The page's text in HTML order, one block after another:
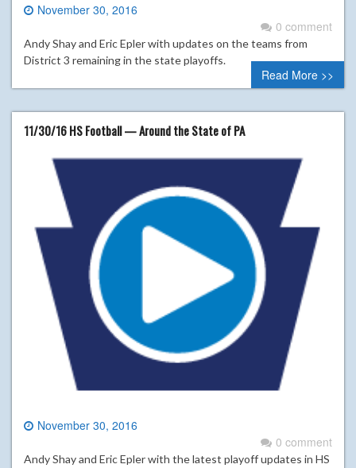
November 30, 2016
0 comment
Andy Shay and Eric Epler with updates on the teams from
District 3 remaining in the state playoffs.
Read More >>
11/30/16 HS Football — Around the State of PA
November 30, 2016
0 comment
Andy Shay and Eric Epler with the latest playoff updates in HS